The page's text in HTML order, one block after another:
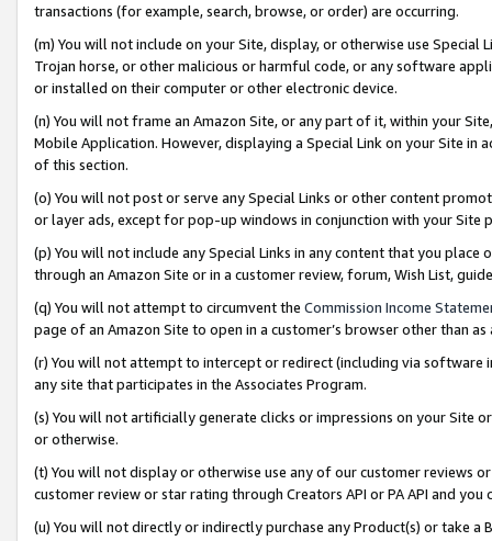
transactions (for example, search, browse, or order) are occurring.
(m) You will not include on your Site, display, or otherwise use
Trojan horse, or other malicious or harmful code, or any software
or installed on their computer or other electronic device.
(n) You will not frame an Amazon Site, or any part of it, within your
Mobile Application. However, displaying a Special Link on your Site
of this section.
(o) You will not post or serve any Special Links or other content
or layer ads, except for pop-up windows in conjunction with your
(p) You will not include any Special Links in any content that you
through an Amazon Site or in a customer review, forum, Wish List,
(q) You will not attempt to circumvent the Commission Income
page of an Amazon Site to open in a customer’s browser other than
(r) You will not attempt to intercept or redirect (including via software
any site that participates in the Associates Program.
(s) You will not artificially generate clicks or impressions on your Site
or otherwise.
(t) You will not display or otherwise use any of our customer reviews
customer review or star rating through Creators API or PA API and
(u) You will not directly or indirectly purchase any Product(s) or take